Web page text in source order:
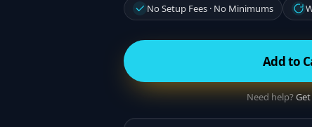
No Setup Fees · No Minimums
Add to
Need help?